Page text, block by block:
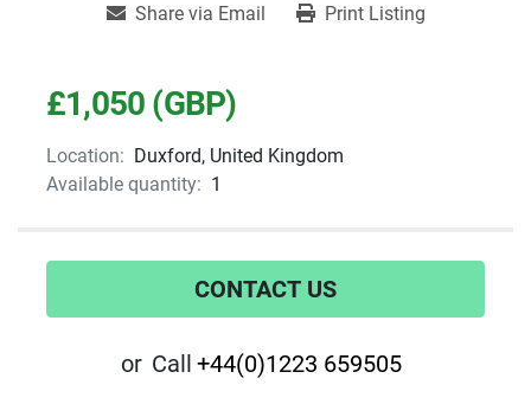
Share via Email Print Listing
£1,050 (GBP)
Location: Duxford, United Kingdom
Available quantity: 1
CONTACT US
or Call +44(0)1223 659505